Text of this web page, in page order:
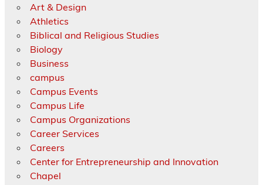
Art & Design
Athletics
Biblical and Religious Studies
Biology
Business
campus
Campus Events
Campus Life
Campus Organizations
Career Services
Careers
Center for Entrepreneurship and Innovation
Chapel